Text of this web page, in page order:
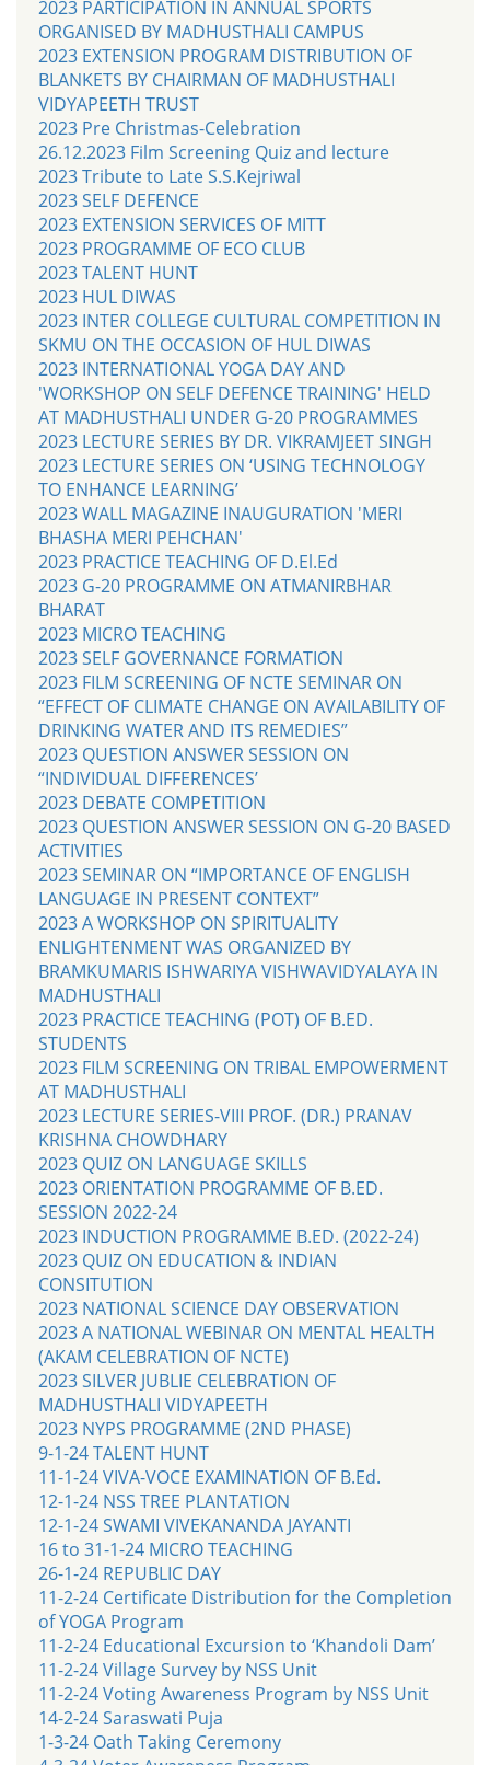
2023 PARTICIPATION IN ANNUAL SPORTS
ORGANISED BY MADHUSTHALI CAMPUS
2023 EXTENSION PROGRAM DISTRIBUTION OF
BLANKETS BY CHAIRMAN OF MADHUSTHALI
VIDYAPEETH TRUST
2023 Pre Christmas-Celebration
26.12.2023 Film Screening Quiz and lecture
2023 Tribute to Late S.S.Kejriwal
2023 SELF DEFENCE
2023 EXTENSION SERVICES OF MITT
2023 PROGRAMME OF ECO CLUB
2023 TALENT HUNT
2023 HUL DIWAS
2023 INTER COLLEGE CULTURAL COMPETITION IN
SKMU ON THE OCCASION OF HUL DIWAS
2023 INTERNATIONAL YOGA DAY AND
'WORKSHOP ON SELF DEFENCE TRAINING' HELD
AT MADHUSTHALI UNDER G-20 PROGRAMMES
2023 LECTURE SERIES BY DR. VIKRAMJEET SINGH
2023 LECTURE SERIES ON ‘USING TECHNOLOGY
TO ENHANCE LEARNING’
2023 WALL MAGAZINE INAUGURATION 'MERI
BHASHA MERI PEHCHAN'
2023 PRACTICE TEACHING OF D.El.Ed
2023 G-20 PROGRAMME ON ATMANIRBHAR
BHARAT
2023 MICRO TEACHING
2023 SELF GOVERNANCE FORMATION
2023 FILM SCREENING OF NCTE SEMINAR ON
“EFFECT OF CLIMATE CHANGE ON AVAILABILITY OF
DRINKING WATER AND ITS REMEDIES”
2023 QUESTION ANSWER SESSION ON
“INDIVIDUAL DIFFERENCES’
2023 DEBATE COMPETITION
2023 QUESTION ANSWER SESSION ON G-20 BASED
ACTIVITIES
2023 SEMINAR ON “IMPORTANCE OF ENGLISH
LANGUAGE IN PRESENT CONTEXT”
2023 A WORKSHOP ON SPIRITUALITY
ENLIGHTENMENT WAS ORGANIZED BY
BRAMKUMARIS ISHWARIYA VISHWAVIDYALAYA IN
MADHUSTHALI
2023 PRACTICE TEACHING (POT) OF B.ED.
STUDENTS
2023 FILM SCREENING ON TRIBAL EMPOWERMENT
AT MADHUSTHALI
2023 LECTURE SERIES-VIII PROF. (DR.) PRANAV
KRISHNA CHOWDHARY
2023 QUIZ ON LANGUAGE SKILLS
2023 ORIENTATION PROGRAMME OF B.ED.
SESSION 2022-24
2023 INDUCTION PROGRAMME B.ED. (2022-24)
2023 QUIZ ON EDUCATION & INDIAN
CONSITUTION
2023 NATIONAL SCIENCE DAY OBSERVATION
2023 A NATIONAL WEBINAR ON MENTAL HEALTH
(AKAM CELEBRATION OF NCTE)
2023 SILVER JUBLIE CELEBRATION OF
MADHUSTHALI VIDYAPEETH
2023 NYPS PROGRAMME (2ND PHASE)
9-1-24 TALENT HUNT
11-1-24 VIVA-VOCE EXAMINATION OF B.Ed.
12-1-24 NSS TREE PLANTATION
12-1-24 SWAMI VIVEKANANDA JAYANTI
16 to 31-1-24 MICRO TEACHING
26-1-24 REPUBLIC DAY
11-2-24 Certificate Distribution for the Completion
of YOGA Program
11-2-24 Educational Excursion to ‘Khandoli Dam’
11-2-24 Village Survey by NSS Unit
11-2-24 Voting Awareness Program by NSS Unit
14-2-24 Saraswati Puja
1-3-24 Oath Taking Ceremony